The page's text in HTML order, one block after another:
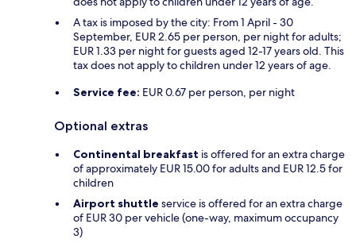
A tax is imposed by the city: From 1 April - 30
September, EUR 2.65 per person, per night for adults;
EUR 1.33 per night for guests aged 12-17 years old. This
tax does not apply to children under 12 years of age.
Service fee: EUR 0.67 per person, per night
Optional extras
Continental breakfast is offered for an extra charge
of approximately EUR 15.00 for adults and EUR 12.5 for
children
Airport shuttle service is offered for an extra charge
of EUR 30 per vehicle (one-way, maximum occupancy
3)